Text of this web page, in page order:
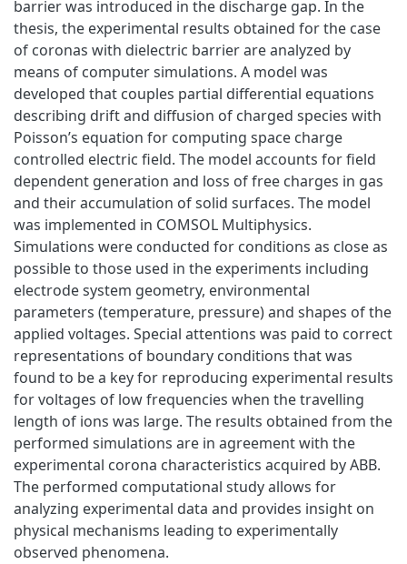
barrier was introduced in the discharge gap. In the
thesis, the experimental results obtained for the case
of coronas with dielectric barrier are analyzed by
means of computer simulations. A model was
developed that couples partial differential equations
describing drift and diffusion of charged species with
Poisson’s equation for computing space charge
controlled electric field. The model accounts for field
dependent generation and loss of free charges in gas
and their accumulation of solid surfaces. The model
was implemented in COMSOL Multiphysics.
Simulations were conducted for conditions as close as
possible to those used in the experiments including
electrode system geometry, environmental
parameters (temperature, pressure) and shapes of the
applied voltages. Special attentions was paid to correct
representations of boundary conditions that was
found to be a key for reproducing experimental results
for voltages of low frequencies when the travelling
length of ions was large. The results obtained from the
performed simulations are in agreement with the
experimental corona characteristics acquired by ABB.
The performed computational study allows for
analyzing experimental data and provides insight on
physical mechanisms leading to experimentally
observed phenomena.